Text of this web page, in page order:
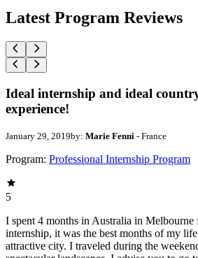
Latest Program Reviews
Ideal internship and ideal
experience!
January 29, 2019by: Marie Fenni - France
Program: Professional Internship Program
5
I spent 4 months in Australia in Melbourne
internship, it was the best months of my
attractive city. I traveled during the